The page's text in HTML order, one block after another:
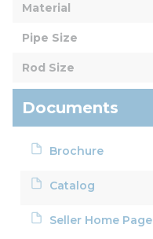
Material
Pipe Size
Rod Size
Documents
Brochure
Catalog
Seller Home Page